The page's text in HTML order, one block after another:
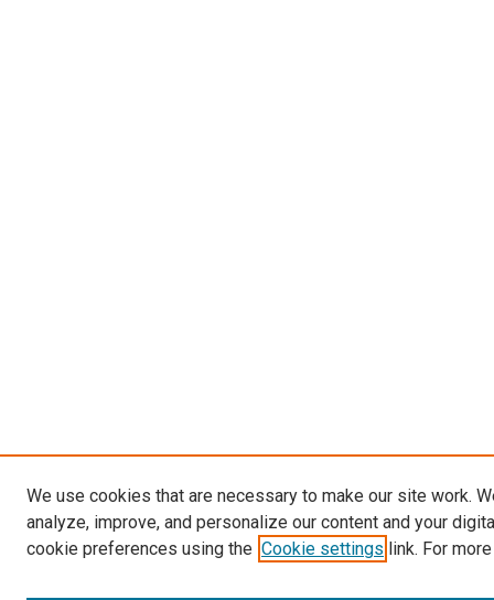
We use cookies that are necessary to make our site work.
analyze, improve, and personalize our content and your
cookie preferences using the Cookie settings link. For